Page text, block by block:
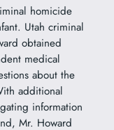
homicide
Utah criminal
obtained
medical
about the
additional
information
Mr. Howard